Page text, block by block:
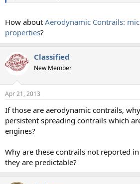
How about Aerodynamic Contrails:
properties?
Classified
New Member
Apr 21, 2013
If those are aerodynamic contrails,
persistent spreading contrails which
engines?
Why are these contrails not reported
they are predictable?